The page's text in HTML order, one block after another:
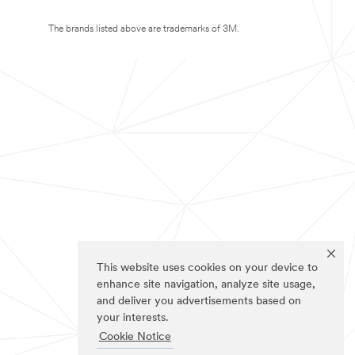
This website uses cookies on your device to
enhance site navigation, analyze site usage,
and deliver you advertisements based on
your interests.
Cookie Notice
The brands listed above are trademarks of 3M.